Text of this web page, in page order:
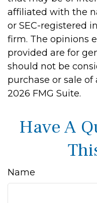
affiliated with the
or SEC-registered
firm. The opinions
provided are for
should not be
purchase or sale
2026 FMG Suite.
Have A
Name